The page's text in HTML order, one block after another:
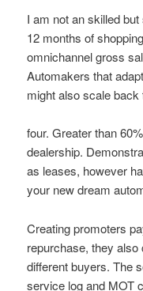
I am not an skilled
12 months of
omnichannel gross
Automakers that
might also scale
four. Greater than
dealership.
as leases, however
your new dream
Creating promoters
repurchase, they
different buyers. The
service log and MOT